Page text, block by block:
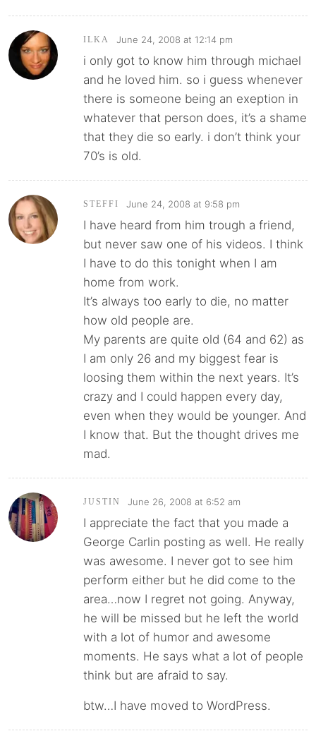
ILKA June 24, 2008 at 12:14 pm
i only got to know him through michael
and he loved him. so i guess whenever
there is someone being an exeption in
whatever that person does, it’s a shame
that they die so early. i don’t think your
70’s is old.
STEFFI June 24, 2008 at 9:58 pm
I have heard from him trough a friend,
but never saw one of his videos. I think
I have to do this tonight when I am
home from work.
It’s always too early to die, no matter
how old people are.
My parents are quite old (64 and 62) as
I am only 26 and my biggest fear is
loosing them within the next years. It’s
crazy and I could happen every day,
even when they would be younger. And
I know that. But the thought drives me
mad.
JUSTIN June 26, 2008 at 6:52 am
I appreciate the fact that you made a
George Carlin posting as well. He really
was awesome. I never got to see him
perform either but he did come to the
area…now I regret not going. Anyway,
he will be missed but he left the world
with a lot of humor and awesome
moments. He says what a lot of people
think but are afraid to say.
btw…I have moved to WordPress.